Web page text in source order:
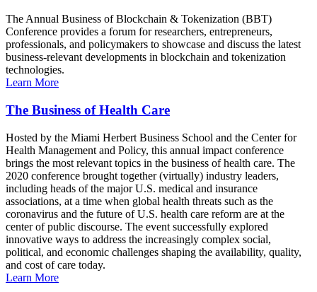
The Annual Business of Blockchain & Tokenization (BBT)
Conference provides a forum for researchers, entrepreneurs,
professionals, and policymakers to showcase and discuss the latest
business-relevant developments in blockchain and tokenization
technologies.
Learn More
The Business of Health Care
Hosted by the Miami Herbert Business School and the Center for
Health Management and Policy, this annual impact conference
brings the most relevant topics in the business of health care. The
2020 conference brought together (virtually) industry leaders,
including heads of the major U.S. medical and insurance
associations, at a time when global health threats such as the
coronavirus and the future of U.S. health care reform are at the
center of public discourse. The event successfully explored
innovative ways to address the increasingly complex social,
political, and economic challenges shaping the availability, quality,
and cost of care today.
Learn More